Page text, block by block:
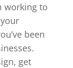
working to
been
get